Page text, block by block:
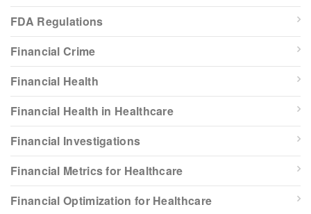
FDA Regulations
Financial Crime
Financial Health
Financial Health in Healthcare
Financial Investigations
Financial Metrics for Healthcare
Financial Optimization for Healthcare